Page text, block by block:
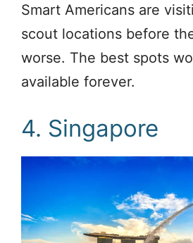
Smart Americans are
scout locations before
worse. The best spots
available forever.
4. Singapore